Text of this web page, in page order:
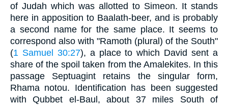
of Judah which was allotted to Simeon. It stands
here in apposition to Baalath-beer, and is probably
a second name for the same place. It seems to
correspond also with "Ramoth (plural) of the South"
(1 Samuel 30:27), a place to which David sent a
share of the spoil taken from the Amalekites. In this
passage Septuagint retains the singular form,
Rhama notou. Identification has been suggested
with Qubbet el-Baul, about 37 miles South of